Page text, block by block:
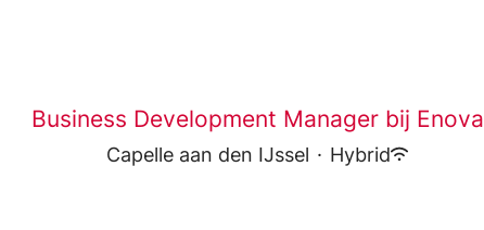
Business Development Manager bij Enova
Capelle aan den IJssel · Hybrid